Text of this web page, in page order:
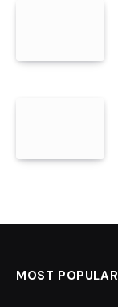
MOST POPULAR